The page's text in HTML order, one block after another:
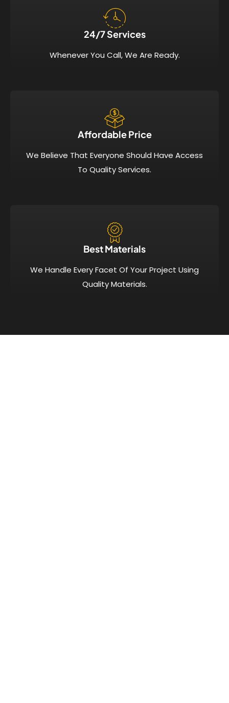
24/7 Services​
Whenever You Call, We Are Ready.
Affordable Price​
We Believe That Everyone Should Have Access
To Quality Services.
Best Materials
We Handle Every Facet Of Your Project Using
Quality Materials.